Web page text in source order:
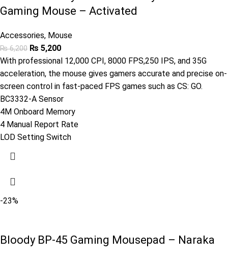
Gaming Mouse – Activated
Accessories, Mouse
₨6,200 ₨ 5,200
With professional 12,000 CPI, 8000 FPS,250 IPS, and 35G
acceleration, the mouse gives gamers accurate and precise on-
screen control in fast-paced FPS games such as CS: GO.
BC3332-A Sensor
4M Onboard Memory
4 Manual Report Rate
LOD Setting Switch
-23%
Bloody BP-45 Gaming Mousepad – Naraka